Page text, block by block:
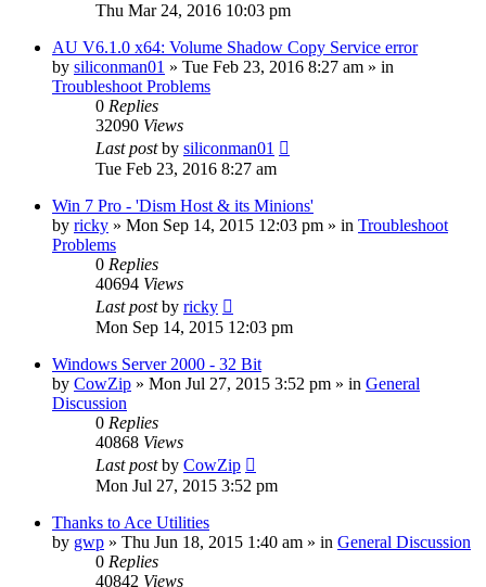
Thu Mar 24, 2016 10:03 pm
AU V6.1.0 x64: Volume Shadow Copy Service error
by siliconman01 » Tue Feb 23, 2016 8:27 am » in
Troubleshoot Problems
0 Replies
32090 Views
Last postby siliconman01
Tue Feb 23, 2016 8:27 am
Win 7 Pro - 'Dism Host & its Minions'
by ricky » Mon Sep 14, 2015 12:03 pm » in Troubleshoot
Problems
0 Replies
40694 Views
Last postby ricky
Mon Sep 14, 2015 12:03 pm
Windows Server 2000 - 32 Bit
by CowZip » Mon Jul 27, 2015 3:52 pm » in General
Discussion
0 Replies
40868 Views
Last postby CowZip
Mon Jul 27, 2015 3:52 pm
Thanks to Ace Utilities
by gwp » Thu Jun 18, 2015 1:40 am » in General Discussion
0 Replies
40842 Views